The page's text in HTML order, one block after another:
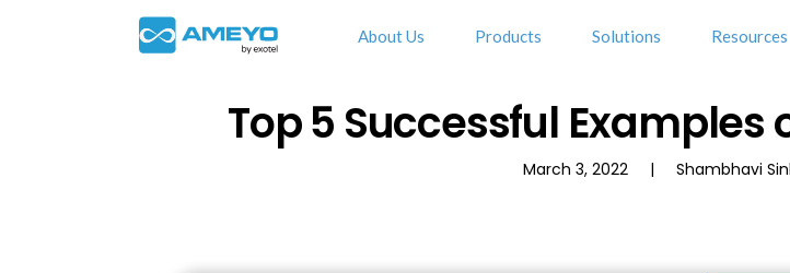
About Us Products Solutions Resources
Top 5 Successful Examples
March 3, 2022 | Shambhavi